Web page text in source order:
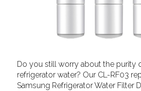
Do you still worry about the purity
refrigerator water? Our CL-RF03
Samsung Refrigerator Water Filter